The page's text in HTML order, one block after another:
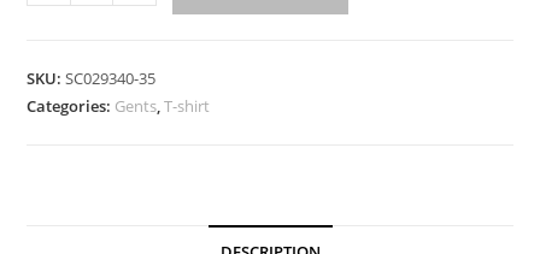
SKU:SC029340-35
Categories: Gents,T-shirt